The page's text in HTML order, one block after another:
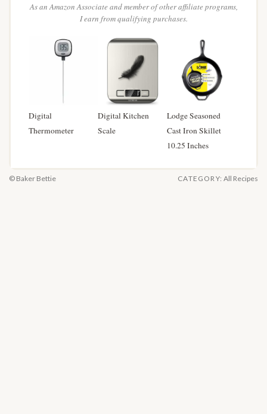
As an Amazon Associate and member of other affiliate programs,
I earn from qualifying purchases.
Digital
Thermometer
Digital Kitchen
Scale
Lodge Seasoned
Cast Iron Skillet
10.25 Inches
© Baker Bettie CATEGORY: All Recipes